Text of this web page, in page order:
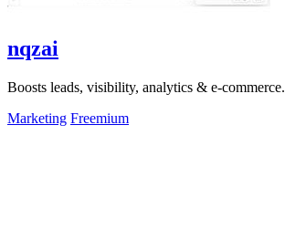
nqzai
Boosts leads, visibility, analytics & e-commerce.
Marketing Freemium